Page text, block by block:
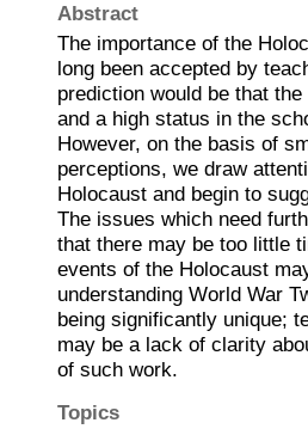
Abstract
The importance of the
long been accepted by
prediction would be that
and a high status in the
However, on the basis of
perceptions, we draw
Holocaust and begin to
The issues which need
that there may be too little
events of the Holocaust
understanding World War
being significantly unique;
may be a lack of clarity
of such work.
Topics